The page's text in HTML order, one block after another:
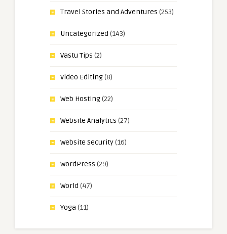
Travel Stories and Adventures (253)
Uncategorized (143)
Vastu Tips (2)
Video Editing(8)
Web Hosting(22)
Website Analytics (27)
Website Security(16)
WordPress (29)
World (47)
Yoga (11)